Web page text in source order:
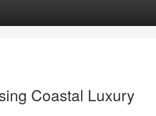
Coastal Luxury